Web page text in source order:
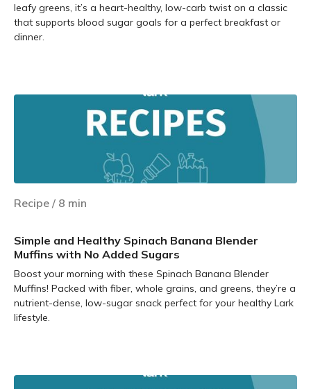
leafy greens, it’s a heart-healthy, low-carb twist on a classic
that supports blood sugar goals for a perfect breakfast or
dinner.
Recipe / 8 min
Simple and Healthy Spinach Banana Blender
Muffins with No Added Sugars
Boost your morning with these Spinach Banana Blender
Muffins! Packed with fiber, whole grains, and greens, they’re a
nutrient-dense, low-sugar snack perfect for your healthy Lark
lifestyle.